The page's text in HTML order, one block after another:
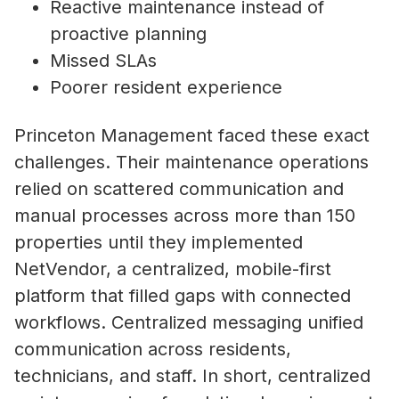
Reactive maintenance instead of
proactive planning
Missed SLAs
Poorer resident experience
Princeton Management faced these exact
challenges. Their maintenance operations
relied on scattered communication and
manual processes across more than 150
properties until they implemented
NetVendor, a centralized, mobile-first
platform that filled gaps with connected
workflows. Centralized messaging unified
communication across residents,
technicians, and staff. In short, centralized